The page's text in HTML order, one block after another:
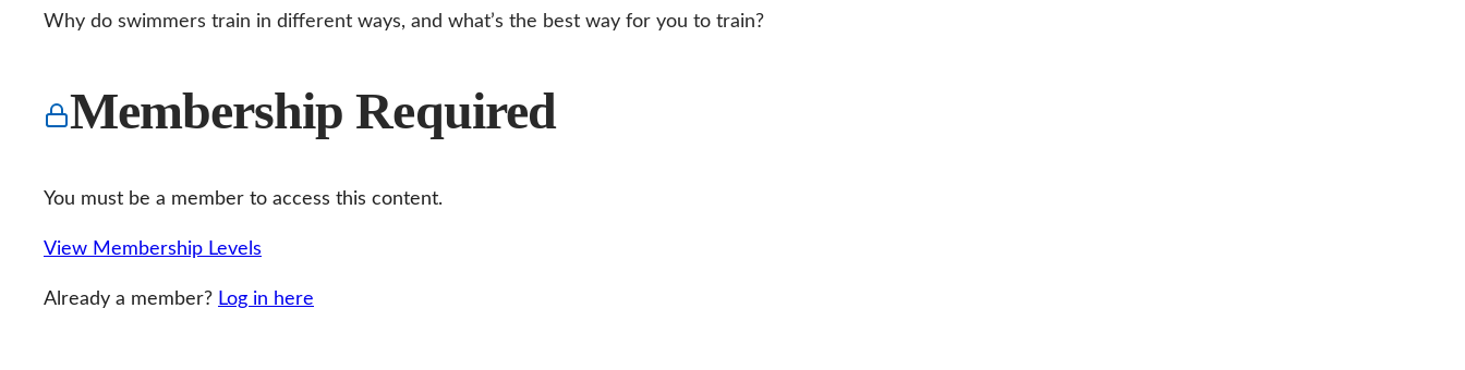
Why do swimmers train in different ways, and what’s the best way for you to train?
Membership Required
You must be a member to access this content.
View Membership Levels
Already a member? Log in here